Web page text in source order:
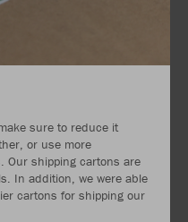
sure to reduce it
or use more
Our shipping cartons are
In addition, we were able
cartons for shipping our